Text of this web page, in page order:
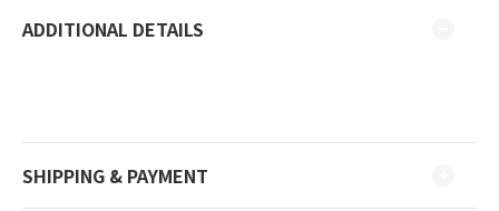
ADDITIONAL DETAILS
SHIPPING & PAYMENT